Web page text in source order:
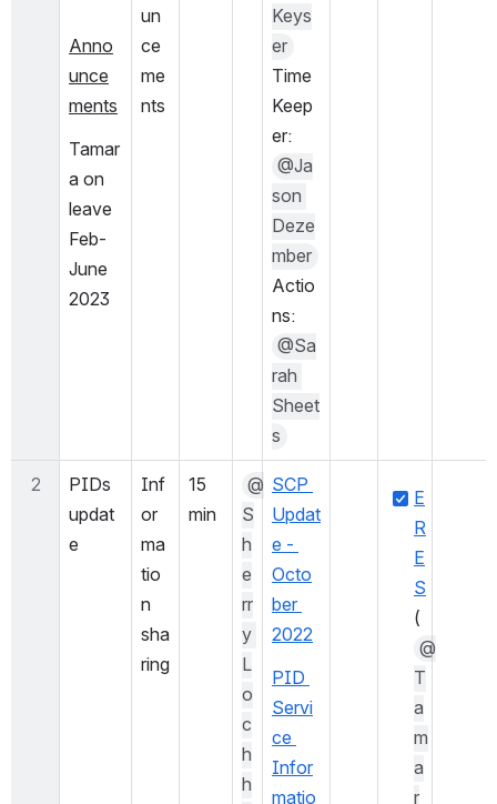
Anno
unce
ments
Tamar
a on
leave
Feb-
June
2023
un
ce
me
nts
Keys
er
Time
Keep
@Ja
son
Deze
mber
Actio
@Sa
rah
Sheet
s
2
PIDs
updat
e
Inf
or
ma
tio
n
sha
ring
15
min
@
S
h
e
rr
y
L
o
c
h
h
SCP
Updat
e -
Octo
ber
2022
PID
Servi
ce
Infor
matio
E
R
E
S
(
@
T
a
m
a
r